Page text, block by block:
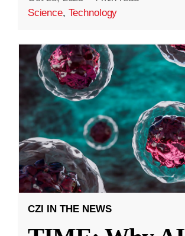
Science, Technology
CZI IN THE NEWS